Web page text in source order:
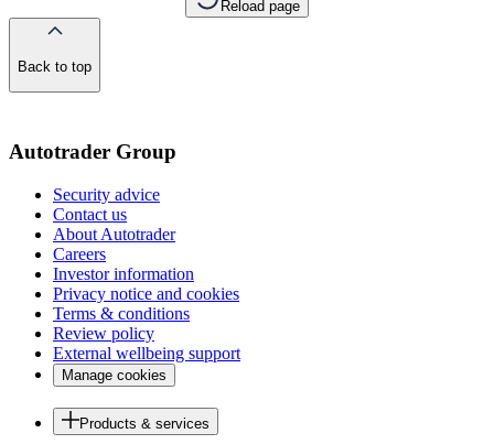
Reload page
Back to top
Autotrader Group
Security advice
Contact us
About Autotrader
Careers
Investor information
Privacy notice and cookies
Terms & conditions
Review policy
External wellbeing support
Manage cookies
Products & services